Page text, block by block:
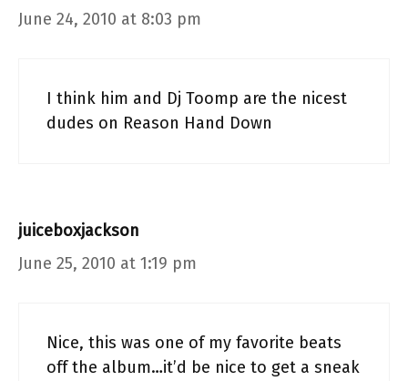
June 24, 2010 at 8:03 pm
I think him and Dj Toomp are the nicest
dudes on Reason Hand Down
juiceboxjackson
June 25, 2010 at 1:19 pm
Nice, this was one of my favorite beats
off the album…it’d be nice to get a sneak